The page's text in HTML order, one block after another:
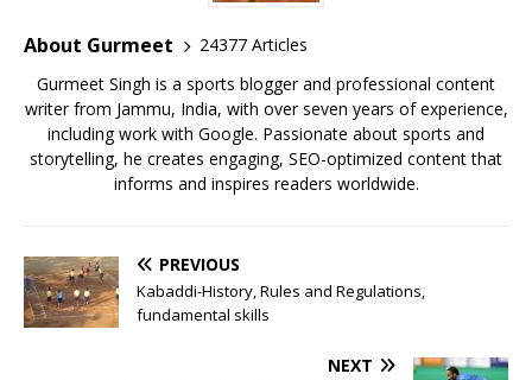
About Gurmeet
24377 Articles
Gurmeet Singh is a sports blogger and professional content
writer from Jammu, India, with over seven years of experience,
including work with Google. Passionate about sports and
storytelling, he creates engaging, SEO-optimized content that
informs and inspires readers worldwide.
PREVIOUS
Kabaddi-History, Rules and Regulations,
fundamental skills
NEXT